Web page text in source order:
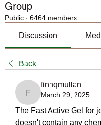
Group
Public · 6464 members
Discussion
Back
finnqmullan
finnqmullan
March 29, 2025
The Fast Active Gel for
doesn't contain any